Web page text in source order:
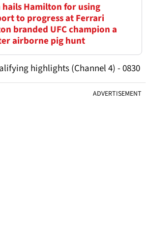
hails Hamilton for using
to progress at Ferrari
branded UFC champion a
airborne pig hunt
highlights (Channel 4) - 0830
ADVERTISEMENT